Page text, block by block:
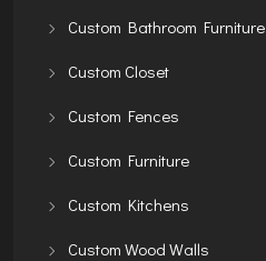
Custom Bathroom Furniture
Custom Closet
Custom Fences
Custom Furniture
Custom Kitchens
Custom Wood Walls